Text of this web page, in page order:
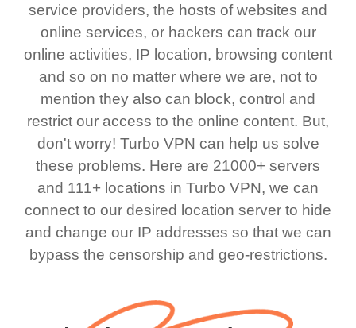
service providers, the hosts of websites and
online services, or hackers can track our
online activities, IP location, browsing content
and so on no matter where we are, not to
mention they also can block, control and
restrict our access to the online content. But,
don't worry! Turbo VPN can help us solve
these problems. Here are 21000+ servers
and 111+ locations in Turbo VPN, we can
connect to our desired location server to hide
and change our IP addresses so that we can
bypass the censorship and geo-restrictions.